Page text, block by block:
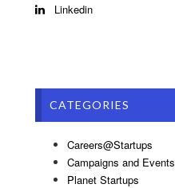
Linkedin
CATEGORIES
Careers@Startups
Campaigns and Events
Planet Startups